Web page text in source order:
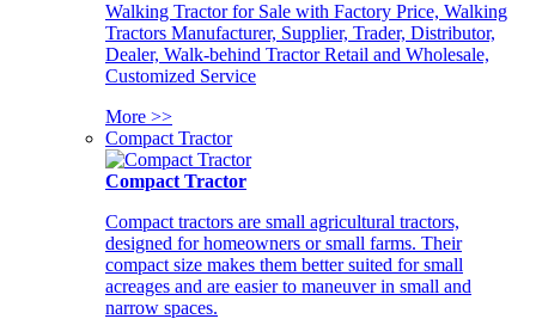
Walking Tractor for Sale with Factory Price, Walking
Tractors Manufacturer, Supplier, Trader, Distributor,
Dealer, Walk-behind Tractor Retail and Wholesale,
Customized Service
More >>
Compact Tractor
Compact Tractor
Compact tractors are small agricultural tractors,
designed for homeowners or small farms. Their
compact size makes them better suited for small
acreages and are easier to maneuver in small and
narrow spaces.